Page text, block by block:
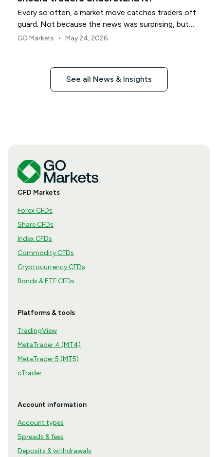
Every so often, a market move catches traders off
guard. Not because the news was surprising, but
because many traders were already positioned the
GO Markets • May 24, 2026
See all News & Insights
CFD Markets
Forex CFDs
Share CFDs
Index CFDs
Commodity CFDs
Cryptocurrency CFDs
Bonds & ETF CFDs
Platforms & tools
TradingView
MetaTrader 4 (MT4)
MetaTrader 5 (MT5)
cTrader
Account information
Account types
Spreads & fees
Deposits & withdrawals